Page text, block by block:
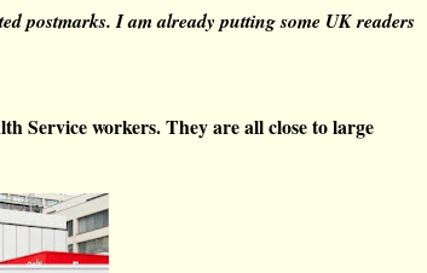
postmarks. I am already putting some UK readers
Service workers. They are all close to large